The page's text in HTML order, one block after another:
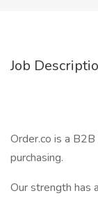
Job
Order.co is a
purchasing.
Our strength has